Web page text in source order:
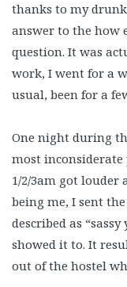
thanks to my
answer to the how
question. It was
work, I went for a
usual, been for a
One night during
most inconsiderate
1/2/3am got louder
being me, I sent
described as
showed it to. It
out of the hostel